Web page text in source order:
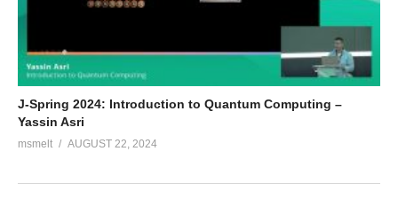
J-Spring 2024: Introduction to Quantum Computing –
Yassin Asri
msmelt AUGUST 22, 2024